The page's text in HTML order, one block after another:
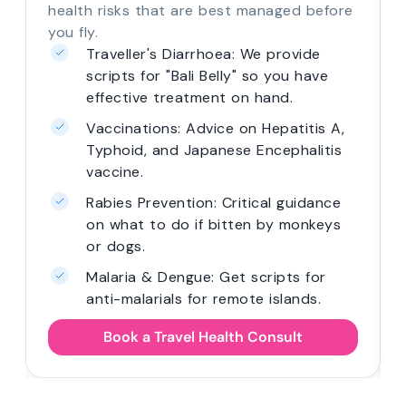
health risks that are best managed before
you fly.
Traveller's Diarrhoea: We provide
scripts for "Bali Belly" so you have
effective treatment on hand.
Vaccinations: Advice on Hepatitis A,
Typhoid, and Japanese Encephalitis
vaccine.
Rabies Prevention: Critical guidance
on what to do if bitten by monkeys
or dogs.
Malaria & Dengue: Get scripts for
anti-malarials for remote islands.
Book a Travel Health Consult